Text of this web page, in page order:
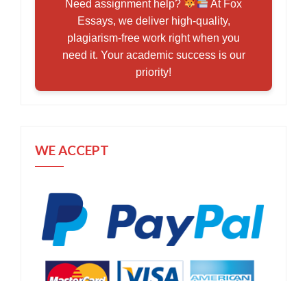
Need assignment help?
At Fox
Essays, we deliver high-quality,
plagiarism-free work right when you
need it. Your academic success is our
priority!
WE ACCEPT